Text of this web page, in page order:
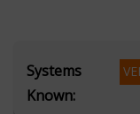
ancient sciences
Acharya Nikhils
Systems
Known: